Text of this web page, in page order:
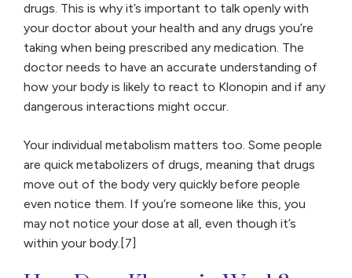
drugs. This is why it’s important to talk openly with
your doctor about your health and any drugs you’re
taking when being prescribed any medication. The
doctor needs to have an accurate understanding of
how your body is likely to react to Klonopin and if any
dangerous interactions might occur.
Your individual metabolism matters too. Some people
are quick metabolizers of drugs, meaning that drugs
move out of the body very quickly before people
even notice them. If you’re someone like this, you
may not notice your dose at all, even though it’s
within your body.[7]